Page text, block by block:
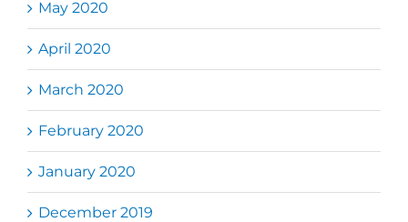
May 2020
April 2020
March 2020
February 2020
January 2020
December 2019